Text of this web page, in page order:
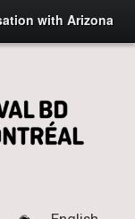
with Arizona